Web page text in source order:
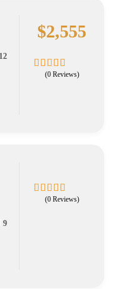
12
$2,555
(0 Reviews)
9
(0 Reviews)